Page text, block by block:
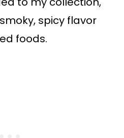
spicy flavor
foods.